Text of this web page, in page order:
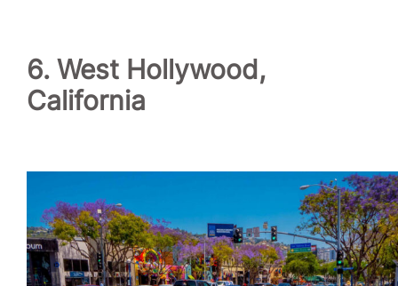
6. West Hollywood,
California